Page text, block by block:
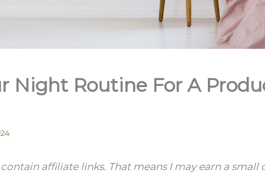
Night Routine For A
affiliate links. That means I may earn a